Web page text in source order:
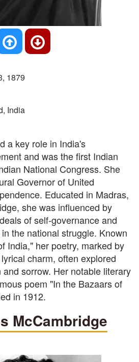
1879
India
a key role in India's
and was the first Indian
National Congress. She
Governor of United
Educated in Madras,
she was influenced by
of self-governance and
the national struggle. Known
India," her poetry, marked by
charm, often explored
sorrow. Her notable literary
poem "In the Bazaars of
in 1912.
McCambridge